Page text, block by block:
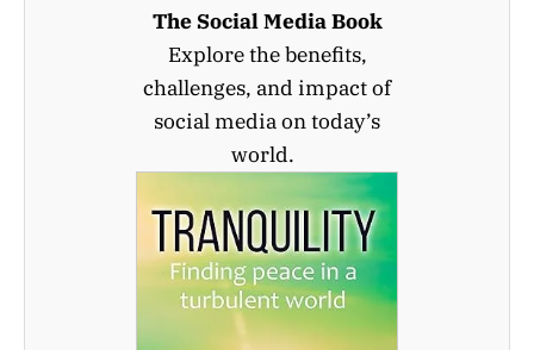
The Social Media Book
Explore the benefits,
challenges, and impact of
social media on today’s
world.